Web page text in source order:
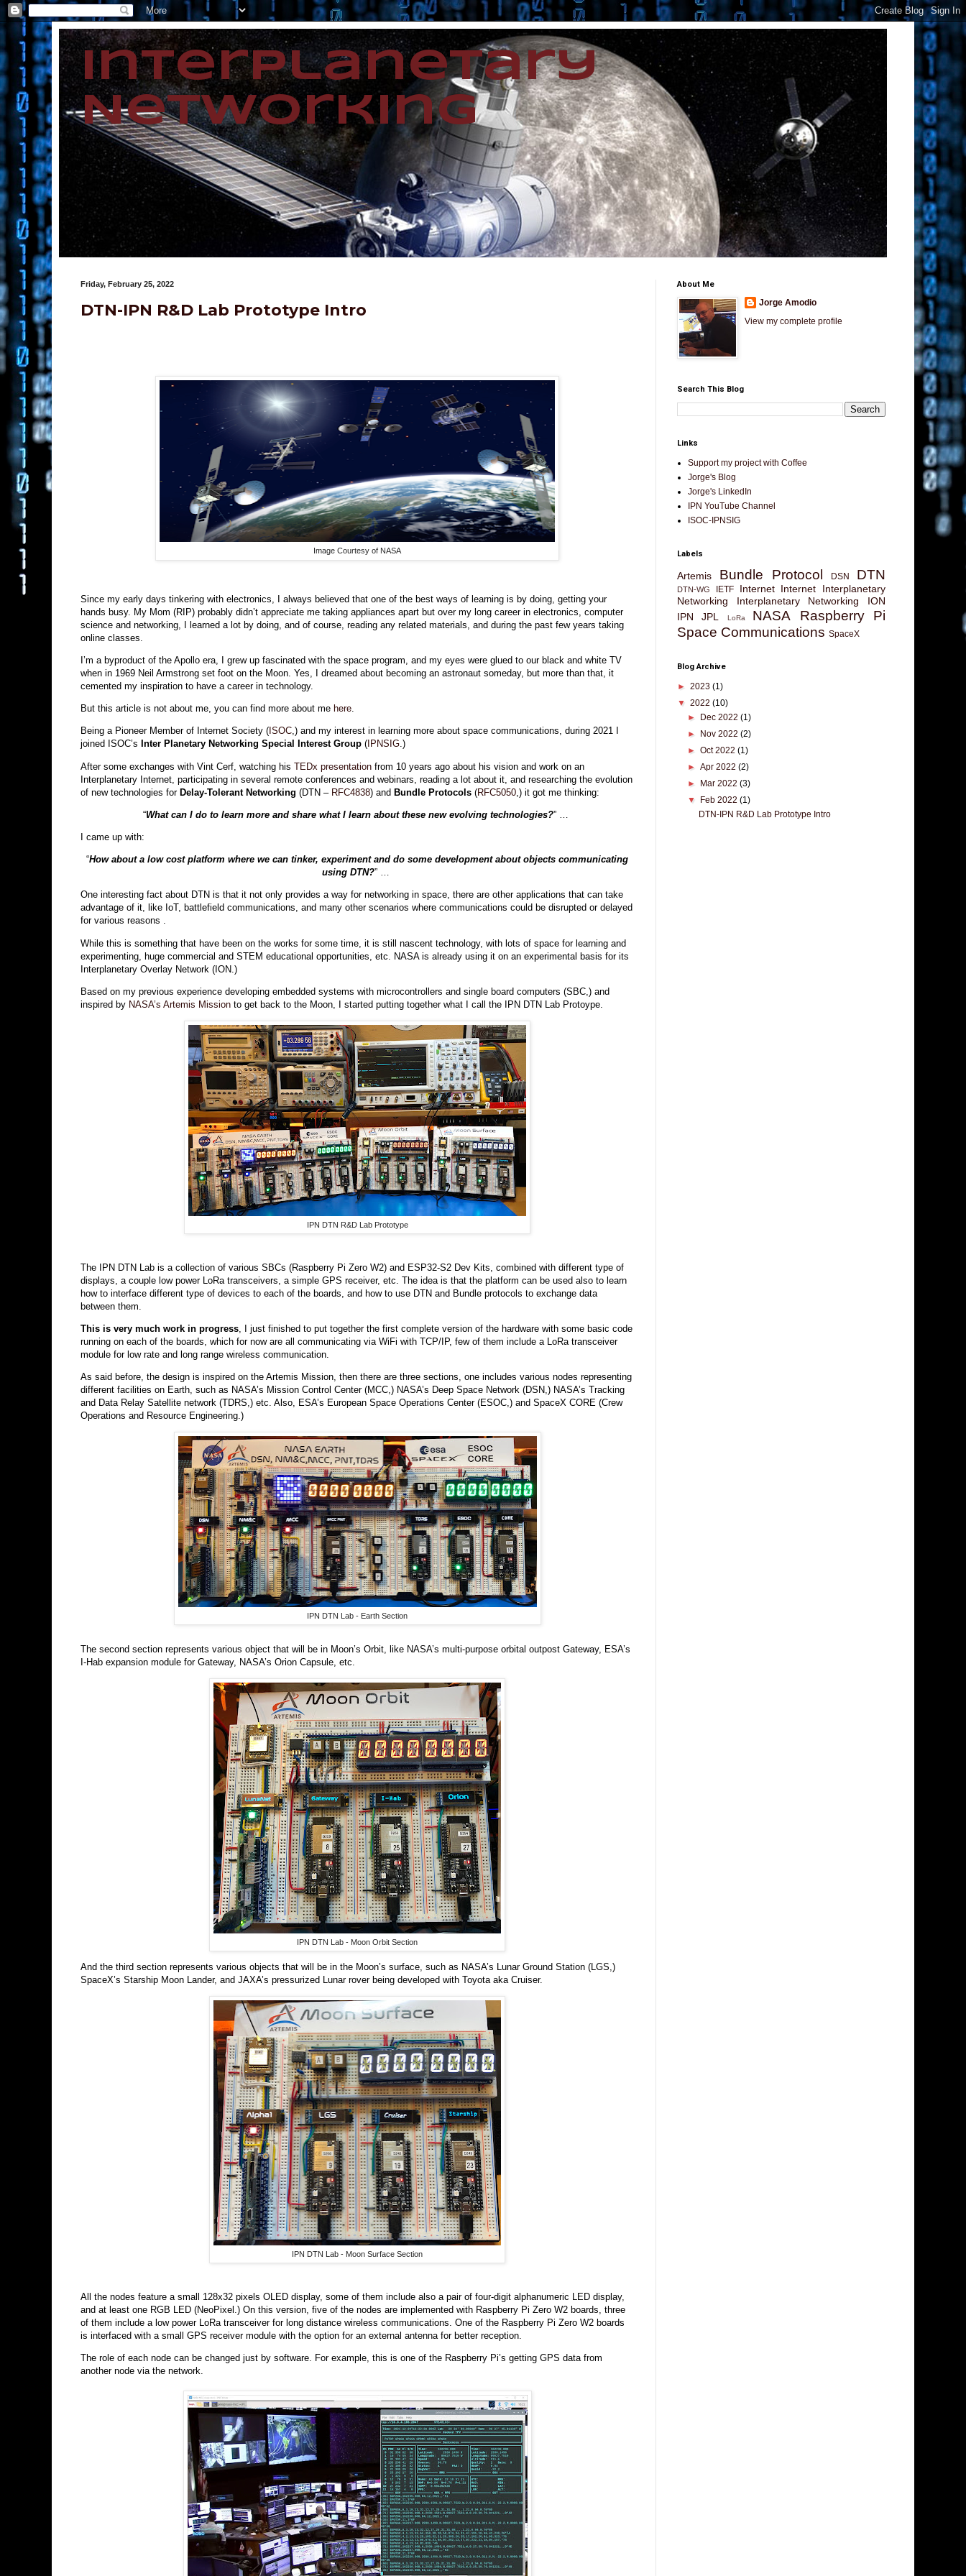
Interplanetary
Networking
Friday, February 25, 2022
DTN-IPN R&D Lab Prototype Intro
Image Courtesy of NASA
Since my early days tinkering with electronics, I always believed that one of the best ways of learning is by doing, getting your
hands busy. My Mom (RIP) probably didn’t appreciate me taking appliances apart but over my long career in electronics, computer
science and networking, I learned a lot by doing, and of course, reading any related materials, and during the past few years taking
online classes.
I’m a byproduct of the Apollo era, I grew up fascinated with the space program, and my eyes were glued to our black and white TV
when in 1969 Neil Armstrong set foot on the Moon. Yes, I dreamed about becoming an astronaut someday, but more than that, it
cemented my inspiration to have a career in technology.
But this article is not about me, you can find more about me here.
Being a Pioneer Member of Internet Society ( ISOC,) and my interest in learning more about space communications, during 2021 I
joined ISOC’s Inter Planetary Networking Special Interest Group ( IPNSIG.)
After some exchanges with Vint Cerf, watching his TEDx presentation from 10 years ago about his vision and work on an
Interplanetary Internet, participating in several remote conferences and webinars, reading a lot about it, and researching the evolution
of new technologies for Delay-Tolerant Networking (DTN – RFC4838) and Bundle Protocols (RFC5050 ,) it got me thinking:
“What can I do to learn more and share what I learn about these new evolving technologies?” …
I came up with:
“How about a low cost platform where we can tinker, experiment and do some development about objects communicating
using DTN?” …
One interesting fact about DTN is that it not only provides a way for networking in space, there are other applications that can take
advantage of it, like IoT, battlefield communications, and many other scenarios where communications could be disrupted or delayed
for various reasons .
While this is something that have been on the works for some time, it is still nascent technology, with lots of space for learning and
experimenting, huge commercial and STEM educational opportunities, etc. NASA is already using it on an experimental basis for its
Interplanetary Overlay Network (ION.)
Based on my previous experience developing embedded systems with microcontrollers and single board computers (SBC,) and
inspired by NASA’s Artemis Mission to get back to the Moon, I started putting together what I call the IPN DTN Lab Protoype.
IPN DTN R&D Lab Prototype
The IPN DTN Lab is a collection of various SBCs (Raspberry Pi Zero W2) and ESP32-S2 Dev Kits, combined with different type of
displays, a couple low power LoRa transceivers, a simple GPS receiver, etc. The idea is that the platform can be used also to learn
how to interface different type of devices to each of the boards, and how to use DTN and Bundle protocols to exchange data
between them.
This is very much work in progress , I just finished to put together the first complete version of the hardware with some basic code
running on each of the boards, which for now are all communicating via WiFi with TCP/IP, few of them include a LoRa transceiver
module for low rate and long range wireless communication.
As said before, the design is inspired on the Artemis Mission, then there are three sections, one includes various nodes representing
different facilities on Earth, such as NASA’s Mission Control Center (MCC,) NASA’s Deep Space Network (DSN,) NASA’s Tracking
and Data Relay Satellite network (TDRS,) etc. Also, ESA’s European Space Operations Center (ESOC,) and SpaceX CORE (Crew
Operations and Resource Engineering.)
IPN DTN Lab - Earth Section
The second section represents various object that will be in Moon’s Orbit, like NASA’s multi-purpose orbital outpost Gateway, ESA’s
I-Hab expansion module for Gateway, NASA’s Orion Capsule, etc.
IPN DTN Lab - Moon Orbit Section
And the third section represents various objects that will be in the Moon’s surface, such as NASA’s Lunar Ground Station (LGS,)
SpaceX’s Starship Moon Lander, and JAXA’s pressurized Lunar rover being developed with Toyota aka Cruiser.
IPN DTN Lab - Moon Surface Section
All the nodes feature a small 128x32 pixels OLED display, some of them include also a pair of four-digit alphanumeric LED display,
and at least one RGB LED (NeoPixel.) On this version, five of the nodes are implemented with Raspberry Pi Zero W2 boards, three
of them include a low power LoRa transceiver for long distance wireless communications. One of the Raspberry Pi Zero W2 boards
is interfaced with a small GPS receiver module with the option for an external antenna for better reception.
The role of each node can be changed just by software. For example, this is one of the Raspberry Pi’s getting GPS data from
another node via the network.
About Me
Jorge Amodio
View my complete profile
Search This Blog
Links
Support my project with Coffee
Jorge's Blog
Jorge's LinkedIn
IPN YouTube Channel
ISOC-IPNSIG
Labels
Artemis Bundle Protocol DSN DTN
DTN-WG IETF Internet Internet Interplanetary
Networking
Interplanetary Networking
ION
IPN
JPL LoRa NASA
Raspberry Pi
Space Communications SpaceX
Blog Archive
► 2023 (1)
▼ 2022 (10)
►
Dec 2022(1)
►
Nov 2022(2)
►Oct 2022(1)
►Apr 2022(2)
►
Mar 2022(3)
▼
Feb 2022(1)
DTN-IPN R&D Lab Prototype Intro